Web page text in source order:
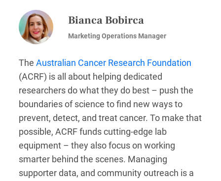
Bianca Bobirca
Marketing Operations Manager
The Australian Cancer Research Foundation
(ACRF) is all about helping dedicated
researchers do what they do best – push the
boundaries of science to find new ways to
prevent, detect, and treat cancer. To make that
possible, ACRF funds cutting-edge lab
equipment – they also focus on working
smarter behind the scenes. Managing
supporter data, and community outreach is a